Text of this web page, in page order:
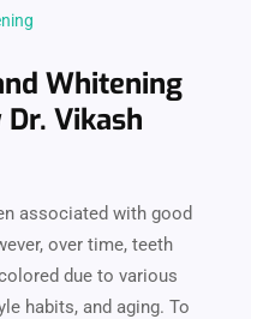
Whitening
Vikash
associated with good
over time, teeth
due to various
habits, and aging. To